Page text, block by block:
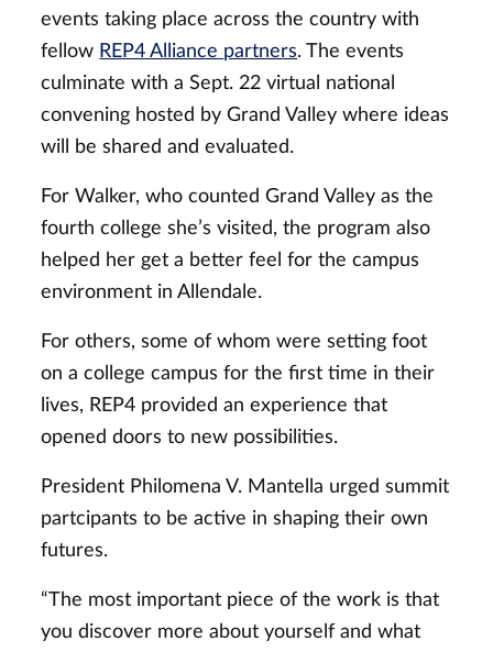
events taking place across the country with
fellow REP4 Alliance partners. The events
culminate with a Sept. 22 virtual national
convening hosted by Grand Valley where ideas
will be shared and evaluated.
For Walker, who counted Grand Valley as the
fourth college she’s visited, the program also
helped her get a better feel for the campus
environment in Allendale.
For others, some of whom were setting foot
on a college campus for the first time in their
lives, REP4 provided an experience that
opened doors to new possibilities.
President Philomena V. Mantella urged summit
partcipants to be active in shaping their own
futures.
“The most important piece of the work is that
you discover more about yourself and what